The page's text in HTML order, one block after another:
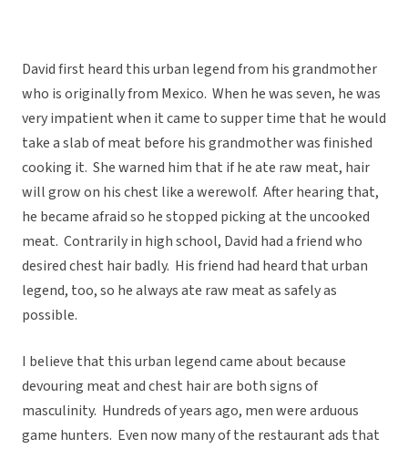
David first heard this urban legend from his grandmother
who is originally from Mexico. When he was seven, he was
very impatient when it came to supper time that he would
take a slab of meat before his grandmother was finished
cooking it. She warned him that if he ate raw meat, hair
will grow on his chest like a werewolf. After hearing that,
he became afraid so he stopped picking at the uncooked
meat. Contrarily in high school, David had a friend who
desired chest hair badly. His friend had heard that urban
legend, too, so he always ate raw meat as safely as
possible.
I believe that this urban legend came about because
devouring meat and chest hair are both signs of
masculinity. Hundreds of years ago, men were arduous
game hunters. Even now many of the restaurant ads that